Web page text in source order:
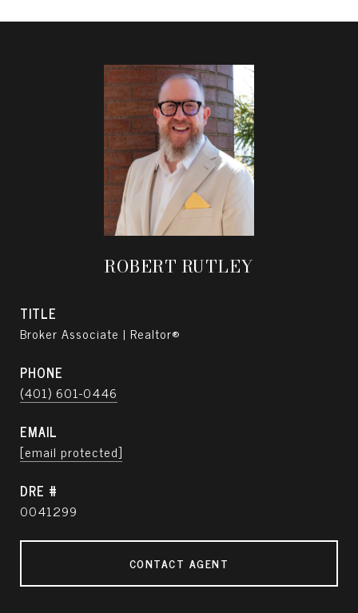
ROBERT RUTLEY
TITLE
Broker Associate | Realtor®
PHONE
(401) 601-0446
EMAIL
[email protected]
DRE #
0041299
CONTACT AGENT